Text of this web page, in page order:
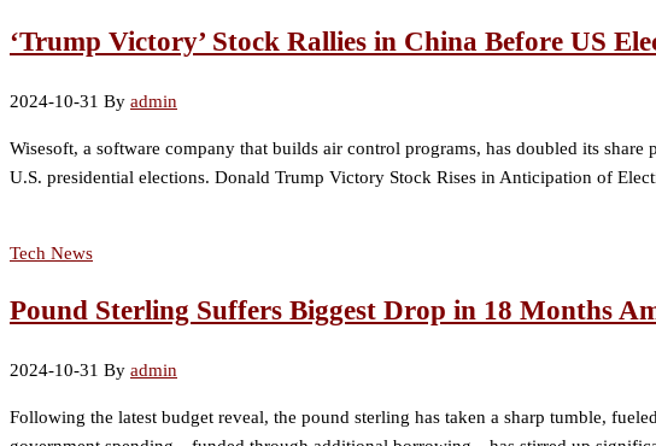
‘Trump Victory’ Stock Rallies in China Before US
2024-10-31 By admin
Wisesoft, a software company that builds air control programs, has doubled its
U.S. presidential elections. Donald Trump Victory Stock Rises in Anticipation of
Tech News
Pound Sterling Suffers Biggest Drop in 18 Months
2024-10-31 By admin
Following the latest budget reveal, the pound sterling has taken a sharp tumble,